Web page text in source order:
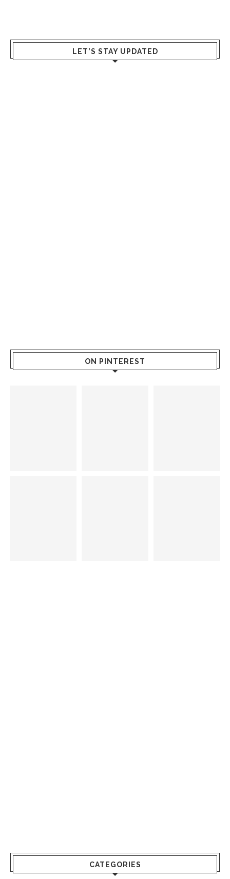
LET’S STAY UPDATED
ON PINTEREST
CATEGORIES